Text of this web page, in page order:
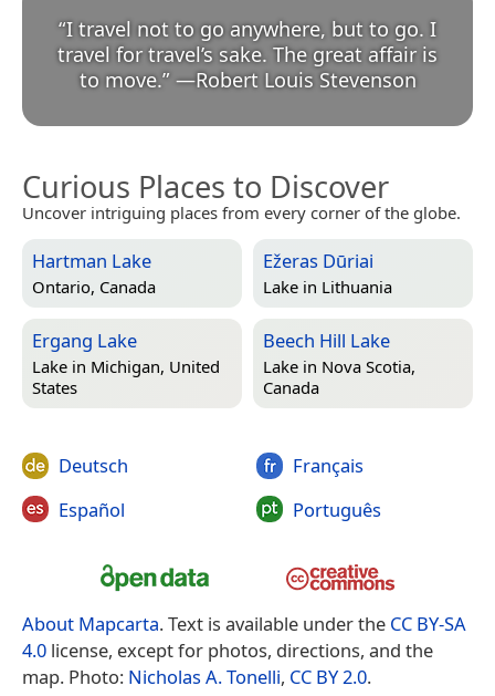
“I travel not to go anywhere, but to go. I
travel for travel’s sake. The great affair is
to move.” —Robert Louis Stevenson
Curious Places to Discover
Uncover intriguing places from every corner of the globe.
Hartman Lake
Ontario, Canada
Ežeras Dūriai
Lake in Lithuania
Ergang Lake
Lake in Michigan, United
States
Beech Hill Lake
Lake in Nova Scotia,
Canada
Deutsch
Español
Français
Português
About Mapcarta. Text is available under the CC BY-SA
4.0 license, except for photos, directions, and the
map. Photo: Nicholas A. Tonelli, CC BY 2.0.